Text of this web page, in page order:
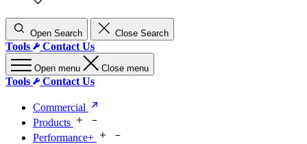
Open Search Close Search
Tools Contact Us
Open menu Close menu
Tools Contact Us
Commercial
Products
Performance+